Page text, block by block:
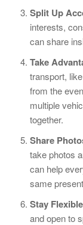
Split Up
interests,
can share
Take
transport,
from the
multiple
together.
Share
take photos
can help
same
Stay
and open to